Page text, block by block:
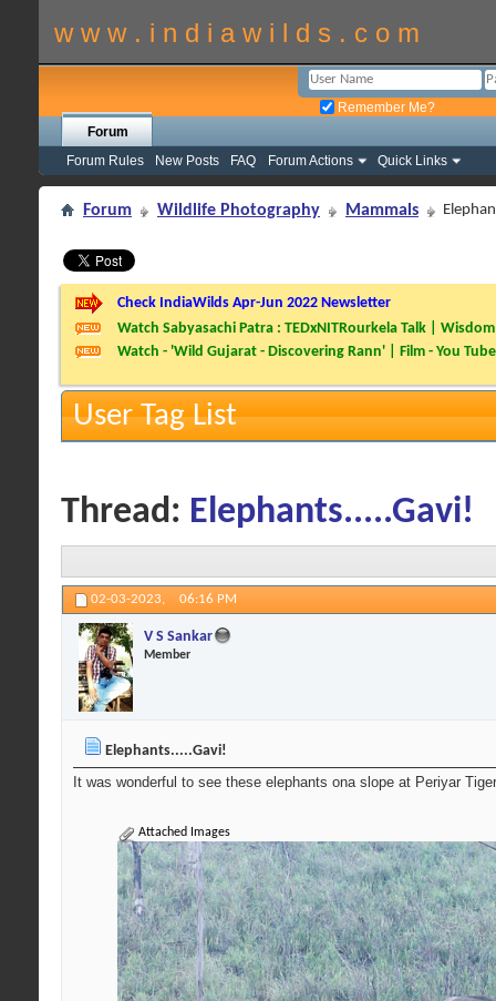
w w w . i n d i a w i l d s . c o m
Remember Me?
Forum
Forum Rules
New Posts FAQ Forum Actions Quick Links
Forum Wildlife Photography Mammals
Check IndiaWilds Apr-Jun 2022 Newsletter
Watch Sabyasachi Patra : TEDxNITRourkela Talk |
Watch - 'Wild Gujarat - Discovering Rann' | Film - You Tube
User Tag List
Thread: Elephants.....Gavi!
02-03-2023, 06:16 PM
V S Sankar
Member
Elephants.....Gavi!
It was wonderful to see these elephants ona slope at Periyar
Attached Images